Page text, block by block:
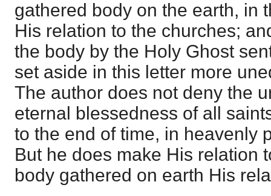
gathered body on the earth, in
His relation to the churches;
the body by the Holy Ghost
set aside in this letter more
The author does not deny the
eternal blessedness of all
to the end of time, in heavenly
But he does make His relation
body gathered on earth His